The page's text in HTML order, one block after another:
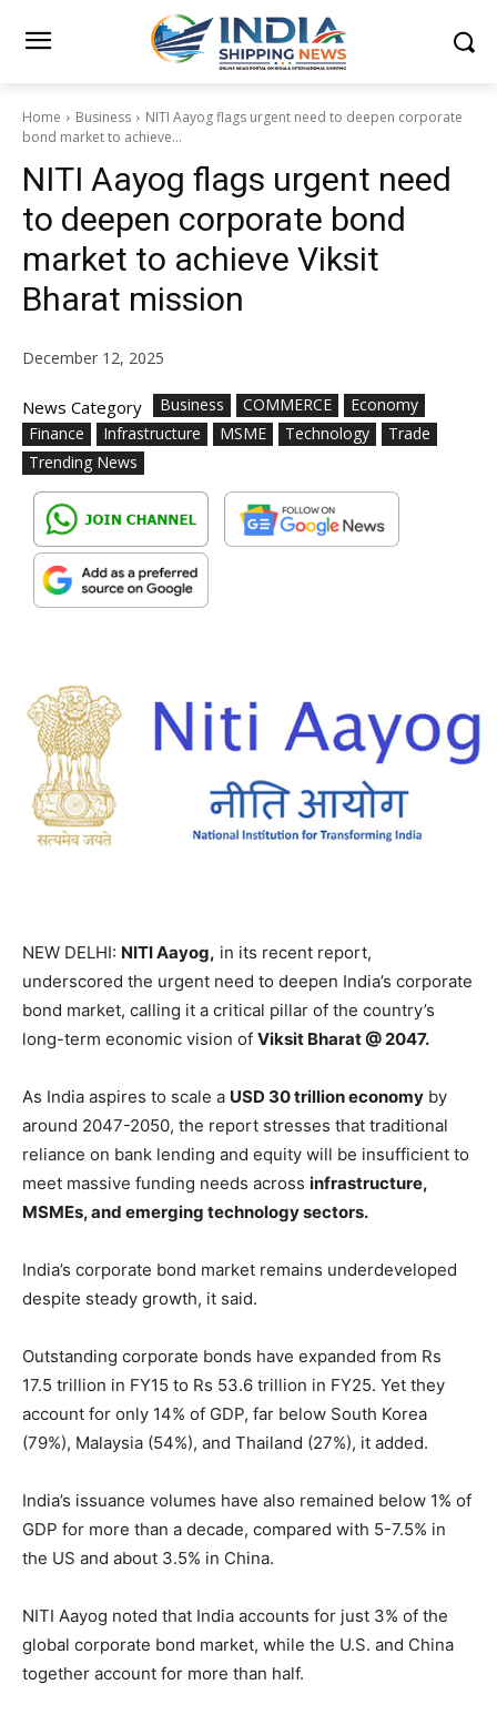
Home Business
NITI Aayog flags urgent need to deepen corporate
bond market to achieve...
NITI Aayog flags urgent need
to deepen corporate bond
market to achieve Viksit
Bharat mission
December 12, 2025
News Category Business COMMERCE
Economy
Finance
Infrastructure MSME Technology
Trade
Trending News
NEW DELHI: NITI Aayog, in its recent report,
underscored the urgent need to deepen India’s corporate
bond market, calling it a critical pillar of the country’s
long-term economic vision of Viksit Bharat @ 2047.
As India aspires to scale a USD 30 trillion economy by
around 2047-2050, the report stresses that traditional
reliance on bank lending and equity will be insufficient to
meet massive funding needs across infrastructure,
MSMEs, and emerging technology sectors.
India’s corporate bond market remains underdeveloped
despite steady growth, it said.
Outstanding corporate bonds have expanded from Rs
17.5 trillion in FY15 to Rs 53.6 trillion in FY25. Yet they
account for only 14% of GDP, far below South Korea
(79%), Malaysia (54%), and Thailand (27%), it added.
India’s issuance volumes have also remained below 1% of
GDP for more than a decade, compared with 5-7.5% in
the US and about 3.5% in China.
NITI Aayog noted that India accounts for just 3% of the
global corporate bond market, while the U.S. and China
together account for more than half.